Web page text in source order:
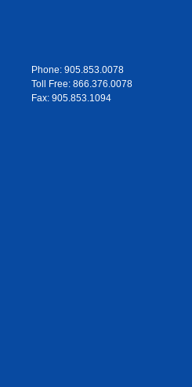
Phone: 905.853.0078
Toll Free: 866.376.0078
Fax: 905.853.1094